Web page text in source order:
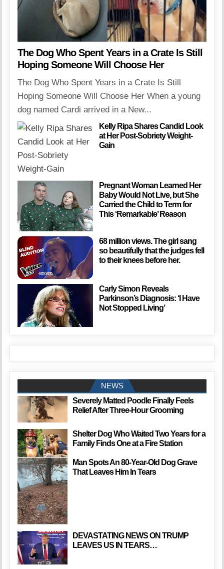
The Dog Who Spent Years in a Crate Is Still
Hoping Someone Will Choose Her
The Dog Who Spent Years in a Crate Is Still
Hoping Someone Will Choose Her When a young
dog named Cardi arrived in a New...
Kelly Ripa Shares Candid Look
at Her Post-Sobriety Weight-
Gain
Pregnant Woman Learned Her
Baby Would Not Live, but She
Carried the Child to Term for
This ‘Remarkable’ Reason
68 million views. The girl sang
so beautifully that the judges fell
to their knees before her.
Carly Simon Reveals
Parkinson’s Diagnosis: ‘I Have
Not Stopped Living’
NEWS
Severely Matted Poodle Finally Feels
Relief After Three-Hour Grooming
Shelter Dog Who Waited Two Years for a
Family Finds One at a Fire Station
Man Spots An 80-Year-Old Dog Grave
That Leaves Him In Tears
DEVASTATING NEWS ON TRUMP
LEAVES US IN TEARS…